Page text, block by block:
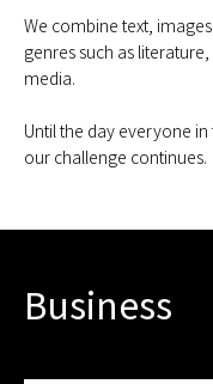
We combine text,
genres such as
media.
Until the day everyone
our challenge continues.
Business